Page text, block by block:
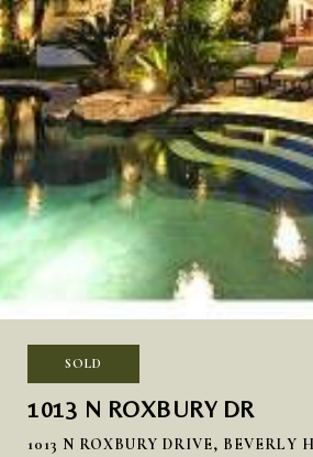
SOLD
1013 N ROXBURY DR
1013 N ROXBURY DRIVE, BEVERLY